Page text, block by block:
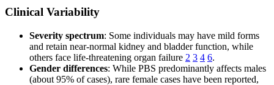
Clinical Variability
Severity spectrum: Some individuals may have mild forms
and retain near-normal kidney and bladder function, while
others face life-threatening organ failure 2 3 4 6.
Gender differences: While PBS predominantly affects males
(about 95% of cases), rare female cases have been reported,